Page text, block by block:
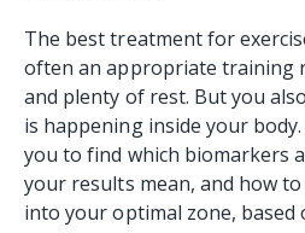
The best treatment for
often an appropriate training
and plenty of rest. But you
is happening inside your body.
you to find which biomarkers
your results mean, and how
into your optimal zone, based